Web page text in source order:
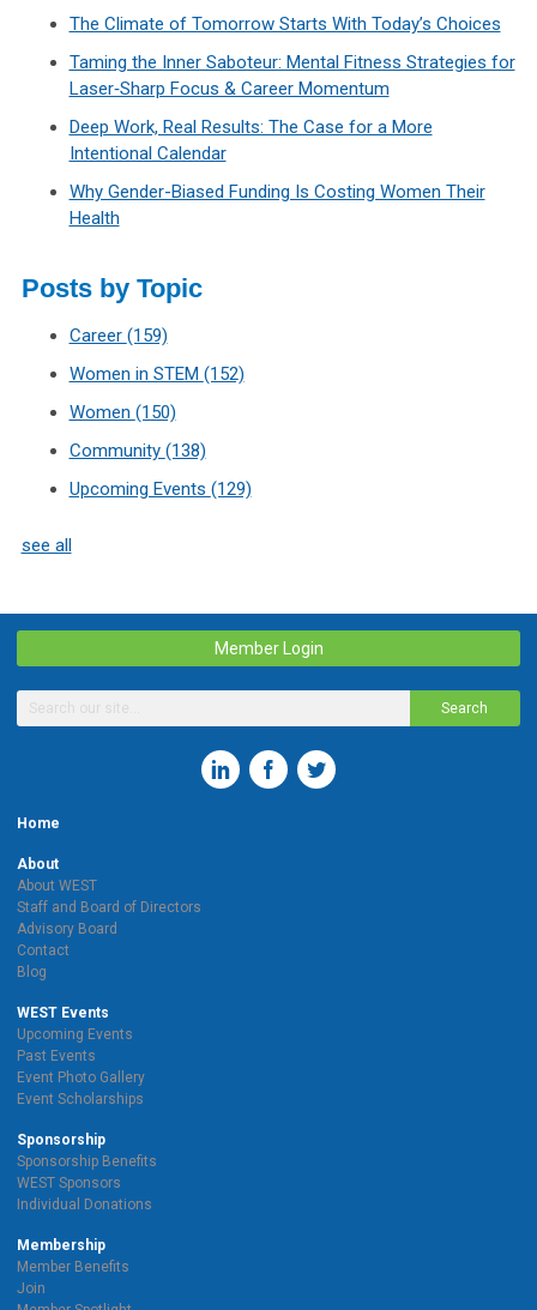
The Climate of Tomorrow Starts With Today’s Choices
Taming the Inner Saboteur: Mental Fitness Strategies for
Laser‑Sharp Focus & Career Momentum
Deep Work, Real Results: The Case for a More
Intentional Calendar
Why Gender-Biased Funding Is Costing Women Their
Health
Posts by Topic
Career (159)
Women in STEM (152)
Women (150)
Community (138)
Upcoming Events (129)
see all
Member Login
Search
Home
About
About WEST
Staff and Board of Directors
Advisory Board
Contact
Blog
WEST Events
Upcoming Events
Past Events
Event Photo Gallery
Event Scholarships
Sponsorship
Sponsorship Benefits
WEST Sponsors
Individual Donations
Membership
Member Benefits
Join